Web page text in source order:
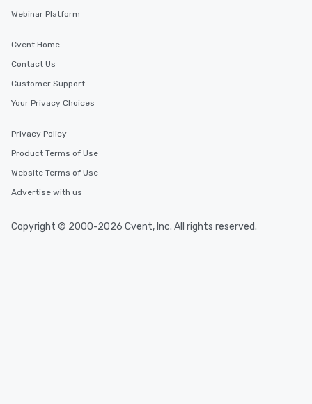
Webinar Platform
Cvent Home
Contact Us
Customer Support
Your Privacy Choices
Privacy Policy
Product Terms of Use
Website Terms of Use
Advertise with us
Copyright © 2000-2026 Cvent, Inc. All rights reserved.